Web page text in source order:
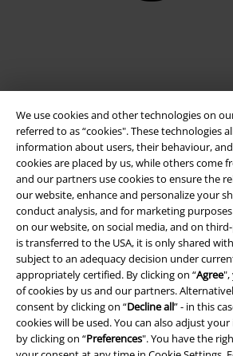
We use cookies and other technologies on
referred to as “cookies". These technologies
information about users, their behaviour,
cookies are placed by us, while others come
and our partners use cookies to ensure the
our website, enhance and personalize your
conduct analysis, and for marketing
on our website, on social media, and on
is transferred to the USA, it is only shared
subject to an adequacy decision under
appropriately certified. By clicking on “Agree",
of cookies by us and our partners.
consent by clicking on “Decline all” - in this
cookies will be used. You can also adjust
by clicking on “Preferences". You have the
Legal
Terms & Conditions
Imprint
Privacy Policy
Waste Disposal and Environmental Protection
Declaration of Conformity